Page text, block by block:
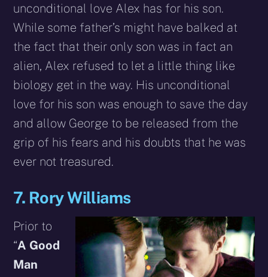
unconditional love Alex has for his son.
While some father’s might have balked at
the fact that their only son was in fact an
alien, Alex refused to let a little thing like
biology get in the way. His unconditional
love for his son was enough to save the day
and allow George to be released from the
grip of his fears and his doubts that he was
ever not treasured.
7. Rory Williams
Prior to
“A Good
Man